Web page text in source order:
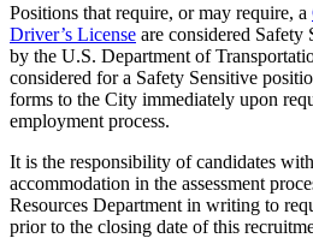
Positions that require, or may require, a
Driver’s License are considered Safety
by the U.S. Department of
considered for a Safety Sensitive
forms to the City immediately upon
employment process.
It is the responsibility of candidates
accommodation in the assessment
Resources Department in writing to
prior to the closing date of this